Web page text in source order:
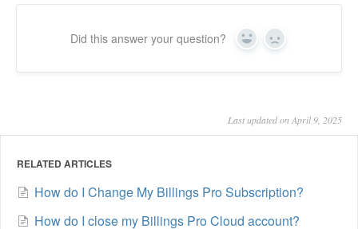
Did this answer your question? Yes No
Last updated on April 9, 2025
RELATED ARTICLES
How do I Change My Billings Pro Subscription?
How do I close my Billings Pro Cloud account?